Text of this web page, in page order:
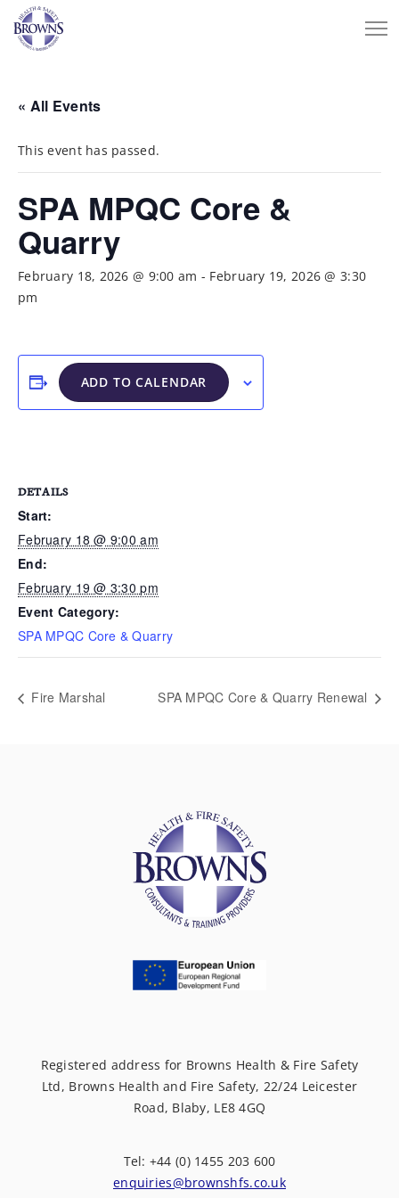
« All Events
This event has passed.
SPA MPQC Core &
Quarry
February 18, 2026 @ 9:00 am - February 19, 2026 @ 3:30
pm
ADD TO CALENDAR
DETAILS
Start:
February 18 @ 9:00 am
End:
February 19 @ 3:30 pm
Event Category:
SPA MPQC Core & Quarry
Fire Marshal SPA MPQC Core & Quarry Renewal
Registered address for Browns Health & Fire Safety
Ltd, Browns Health and Fire Safety, 22/24 Leicester
Road, Blaby, LE8 4GQ
Tel: +44 (0) 1455 203 600
enquiries@brownshfs.co.uk